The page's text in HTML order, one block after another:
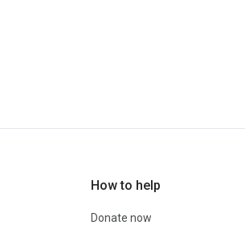
How to help
Donate now